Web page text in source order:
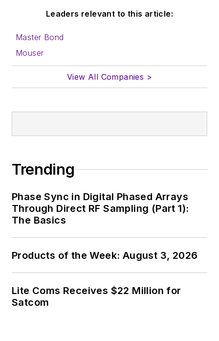
Leaders relevant to this article:
Master Bond
Mouser
View All Companies >
Trending
Phase Sync in Digital Phased Arrays
Through Direct RF Sampling (Part 1):
The Basics
Products of the Week: August 3, 2026
Lite Coms Receives $22 Million for
Satcom